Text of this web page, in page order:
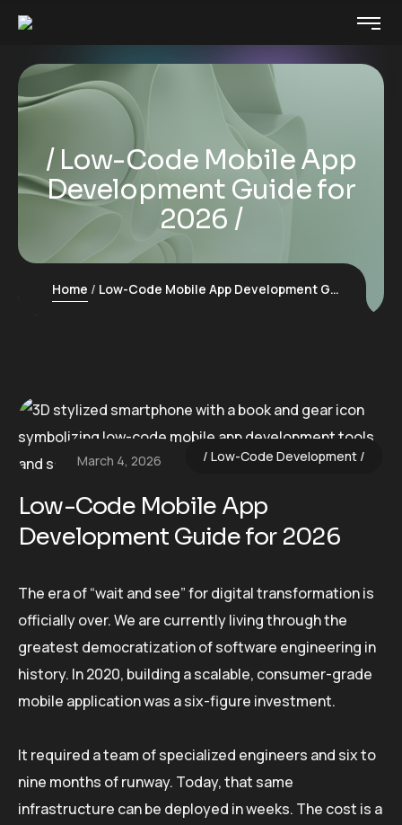
Low-Code Mobile App
Development Guide for
2026
Home Low-Code Mobile App Development Guide for 2026
March 4, 2026 Low-Code Development
Low-Code Mobile App
Development Guide for 2026
The era of “wait and see” for digital transformation is
officially over. We are currently living through the
greatest democratization of software engineering in
history. In 2020, building a scalable, consumer-grade
mobile application was a six-figure investment.
It required a team of specialized engineers and six to
nine months of runway. Today, that same
infrastructure can be deployed in weeks. The cost is a